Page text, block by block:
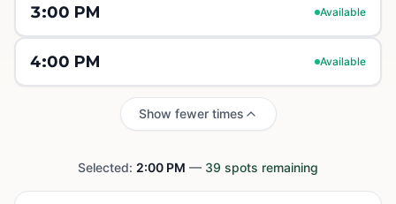
3:00 PM Available
4:00 PM Available
Show fewer times
Selected: 2:00 PM — 39 spots remaining